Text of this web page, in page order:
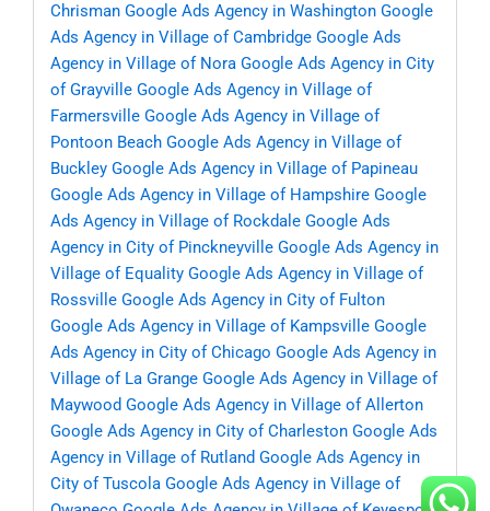
Chrisman Google Ads Agency in Washington Google
Ads Agency in Village of Cambridge Google Ads
Agency in Village of Nora Google Ads Agency in City
of Grayville Google Ads Agency in Village of
Farmersville Google Ads Agency in Village of
Pontoon Beach Google Ads Agency in Village of
Buckley Google Ads Agency in Village of Papineau
Google Ads Agency in Village of Hampshire Google
Ads Agency in Village of Rockdale Google Ads
Agency in City of Pinckneyville Google Ads Agency in
Village of Equality Google Ads Agency in Village of
Rossville Google Ads Agency in City of Fulton
Google Ads Agency in Village of Kampsville Google
Ads Agency in City of Chicago Google Ads Agency in
Village of La Grange Google Ads Agency in Village of
Maywood Google Ads Agency in Village of Allerton
Google Ads Agency in City of Charleston Google Ads
Agency in Village of Rutland Google Ads Agency in
City of Tuscola Google Ads Agency in Village of